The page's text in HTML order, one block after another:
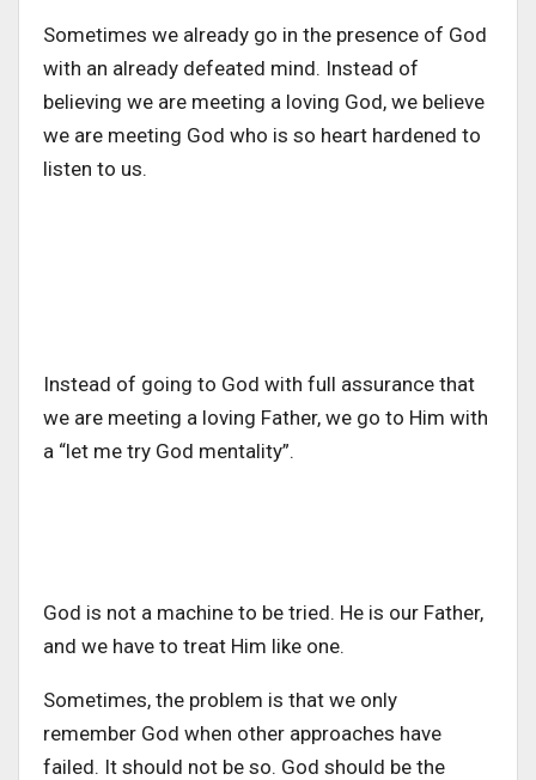
Sometimes we already go in the presence of God
with an already defeated mind. Instead of
believing we are meeting a loving God, we believe
we are meeting God who is so heart hardened to
listen to us.
Instead of going to God with full assurance that
we are meeting a loving Father, we go to Him with
a “let me try God mentality”.
God is not a machine to be tried. He is our Father,
and we have to treat Him like one.
Sometimes, the problem is that we only
remember God when other approaches have
failed. It should not be so. God should be the